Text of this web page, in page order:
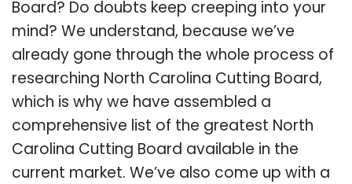
Board? Do doubts keep creeping into your
mind? We understand, because we’ve
already gone through the whole process of
researching North Carolina Cutting Board,
which is why we have assembled a
comprehensive list of the greatest North
Carolina Cutting Board available in the
current market. We’ve also come up with a